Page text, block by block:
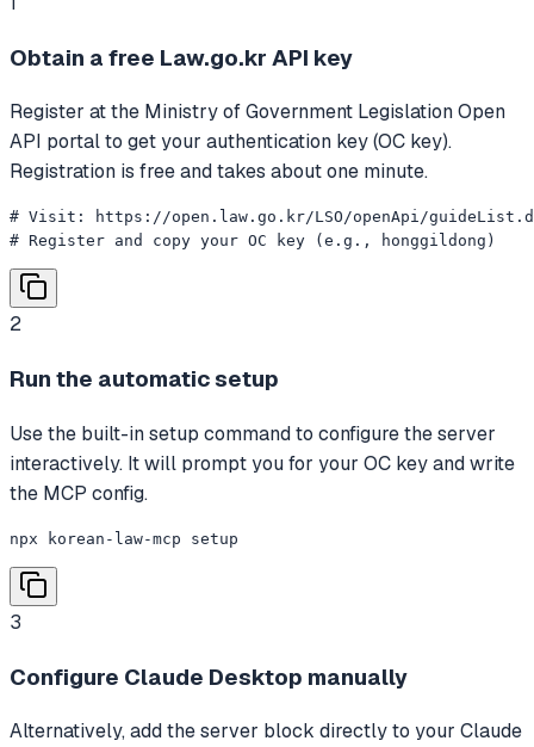
Obtain a free Law.go.kr API key
Register at the Ministry of Government Legislation Open
API portal to get your authentication key (OC key).
Registration is free and takes about one minute.
# Visit: https://open.law.go.kr/LSO/openApi/
# Register and copy your OC key (e.g., honggildong)
2
Run the automatic setup
Use the built-in setup command to configure the server
interactively. It will prompt you for your OC key and write
the MCP config.
npx korean-law-mcp setup
3
Configure Claude Desktop manually
Alternatively, add the server block directly to your Claude